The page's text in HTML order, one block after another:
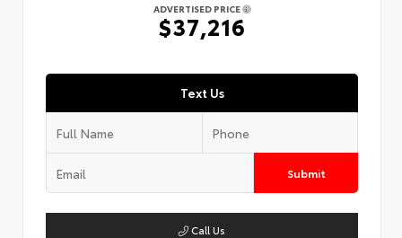
ADVERTISED PRICE
$37,216
Text Us
Submit
Call Us